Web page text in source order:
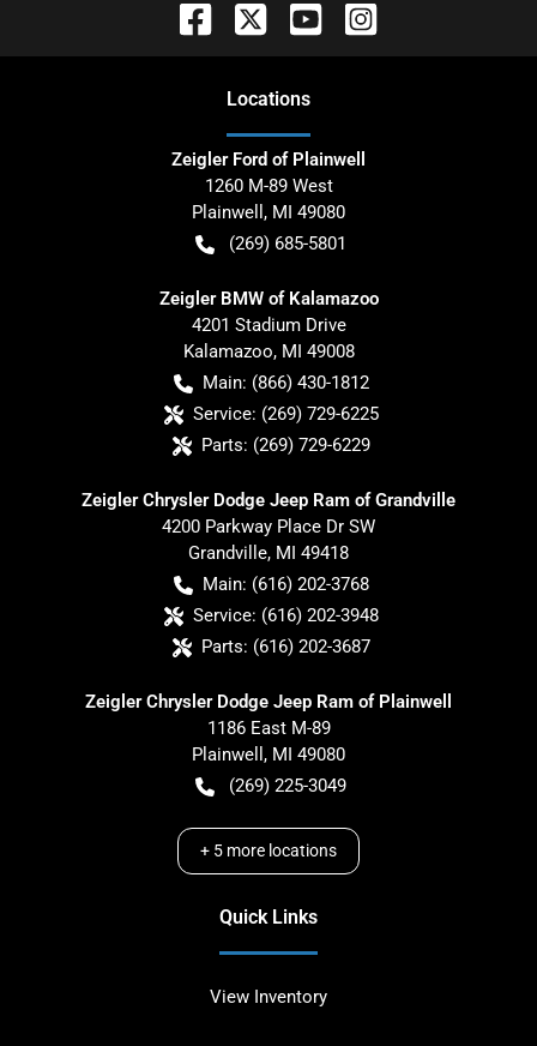
Locations
Zeigler Ford of Plainwell
1260 M-89 West
Plainwell , MI 49080
(269) 685-5801
Zeigler BMW of Kalamazoo
4201 Stadium Drive
Kalamazoo, MI 49008
Main: (866) 430-1812
Service: (269) 729-6225
Parts: (269) 729-6229
Zeigler Chrysler Dodge Jeep Ram of Grandville
4200 Parkway Place Dr SW
Grandville, MI 49418
Main: (616) 202-3768
Service: (616) 202-3948
Parts: (616) 202-3687
Zeigler Chrysler Dodge Jeep Ram of Plainwell
1186 East M-89
Plainwell , MI 49080
(269) 225-3049
+ 5 more locations
Quick Links
View Inventory